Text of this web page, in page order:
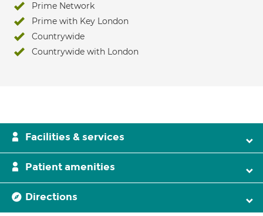
Prime Network
Prime with Key London
Countrywide
Countrywide with London
Facilities & services
Patient amenities
Directions